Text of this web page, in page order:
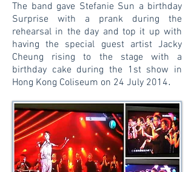
The band gave Stefanie Sun a birthday
Surprise with a prank during the
rehearsal in the day and top it up with
having the special guest artist Jacky
Cheung rising to the stage with a
birthday cake during the 1st show in
Hong Kong Coliseum on 24 July 2014.